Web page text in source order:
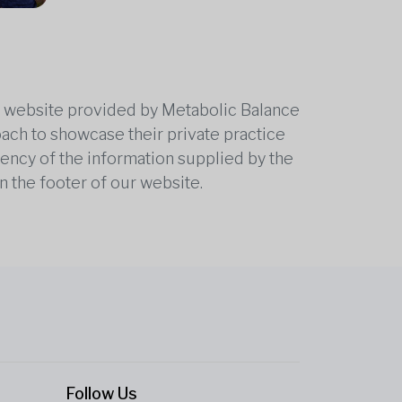
provided by Metabolic Balance
to showcase their private practice
of the information supplied by the
the footer of our website.
Follow Us